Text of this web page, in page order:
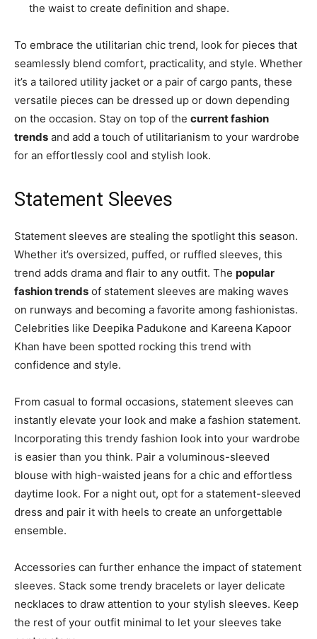
the waist to create definition and shape.
To embrace the utilitarian chic trend, look for pieces that
seamlessly blend comfort, practicality, and style. Whether
it’s a tailored utility jacket or a pair of cargo pants, these
versatile pieces can be dressed up or down depending
on the occasion. Stay on top of the current fashion
trends and add a touch of utilitarianism to your wardrobe
for an effortlessly cool and stylish look.
Statement Sleeves
Statement sleeves are stealing the spotlight this season.
Whether it’s oversized, puffed, or ruffled sleeves, this
trend adds drama and flair to any outfit. The popular
fashion trends of statement sleeves are making waves
on runways and becoming a favorite among fashionistas.
Celebrities like Deepika Padukone and Kareena Kapoor
Khan have been spotted rocking this trend with
confidence and style.
From casual to formal occasions, statement sleeves can
instantly elevate your look and make a fashion statement.
Incorporating this trendy fashion look into your wardrobe
is easier than you think. Pair a voluminous-sleeved
blouse with high-waisted jeans for a chic and effortless
daytime look. For a night out, opt for a statement-sleeved
dress and pair it with heels to create an unforgettable
ensemble.
Accessories can further enhance the impact of statement
sleeves. Stack some trendy bracelets or layer delicate
necklaces to draw attention to your stylish sleeves. Keep
the rest of your outfit minimal to let your sleeves take